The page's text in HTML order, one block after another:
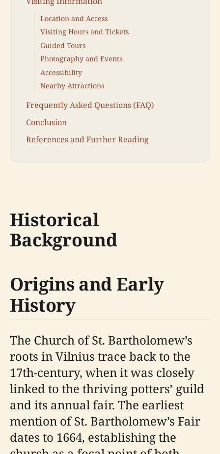
Location and Access
Visiting Hours and Tickets
Guided Tours
Photography and Events
Accessibility
Nearby Attractions
Frequently Asked Questions (FAQ)
Conclusion
References and Further Reading
Historical
Background
Origins and Early
History
The Church of St. Bartholomew’s
roots in Vilnius trace back to the
17th-century, when it was closely
linked to the thriving potters’ guild
and its annual fair. The earliest
mention of St. Bartholomew’s Fair
dates to 1664, establishing the